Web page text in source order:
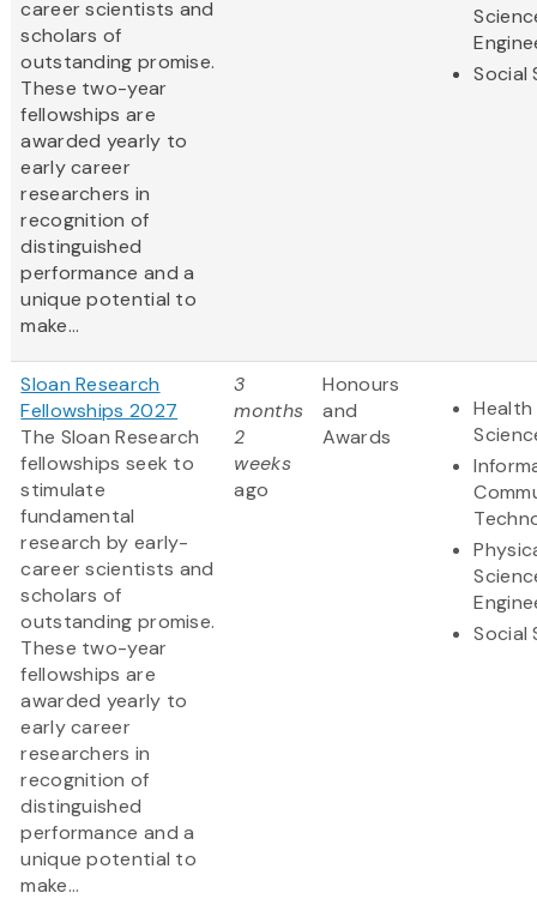
career scientists and
scholars of
outstanding promise.
These two-year
fellowships are
awarded yearly to
early career
researchers in
recognition of
distinguished
performance and a
unique potential to
make...
Social
Sloan Research
Fellowships 2027
The Sloan Research
fellowships seek to
stimulate
fundamental
research by early-
career scientists and
scholars of
outstanding promise.
These two-year
fellowships are
awarded yearly to
early career
researchers in
recognition of
distinguished
performance and a
unique potential to
make...
3
months
2
weeks
ago
Honours
and
Awards
Social